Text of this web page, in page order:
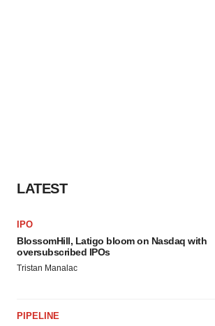
LATEST
IPO
BlossomHill, Latigo bloom on Nasdaq with
oversubscribed IPOs
Tristan Manalac
PIPELINE